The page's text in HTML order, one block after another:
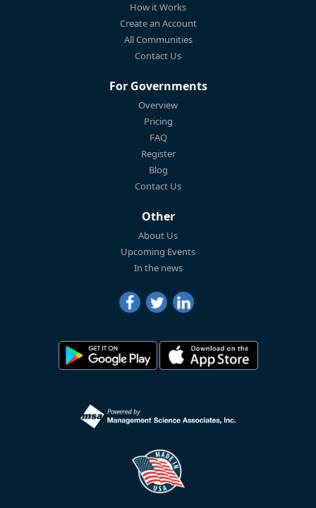
How it Works
Create an Account
All Communities
Contact Us
For Governments
Overview
Pricing
FAQ
Register
Blog
Contact Us
Other
About Us
Upcoming Events
In the news